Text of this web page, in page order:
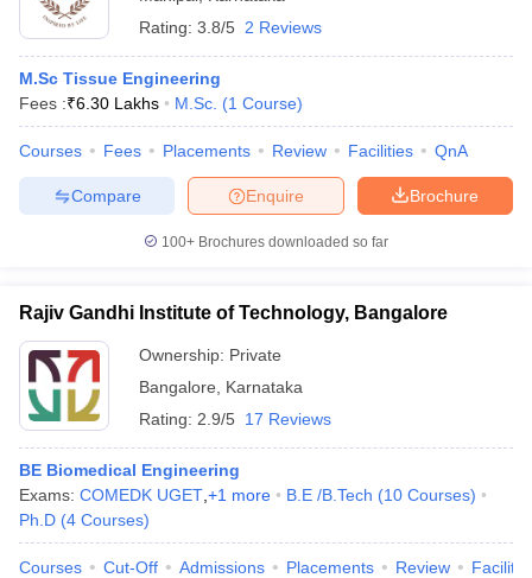
Rating: 3.8/5 2 Reviews
M.Sc Tissue Engineering
Fees :₹6.30 Lakhs M.Sc. (1 Course)
Courses Fees Placements Review Facilities QnA
Brochure
Enquire
Compare
100+ Brochures downloaded so far
Rajiv Gandhi Institute of Technology, Bangalore
Ownership: Private
Bangalore
Karnataka
Rating: 2.9/5 17 Reviews
BE Biomedical Engineering
Exams: COMEDK UGET +1 more B.E /B.Tech (10 Courses)
Ph.D (4 Courses)
Courses Cut-Off Admissions Placements Review